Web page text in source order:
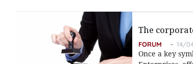
The
FORUM 14/
Once a key